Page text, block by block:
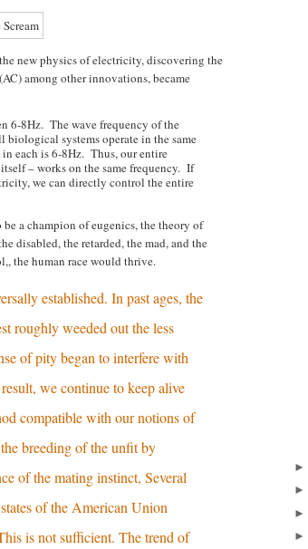
new physics of electricity, discovering the
among other innovations, became
6-8Hz. The wave frequency of the
systems operate in the same
each is 6-8Hz. Thus, our entire
– works on the same frequency. If
we can directly control the entire
a champion of eugenics, the theory of
disabled, the retarded, the mad, and the
the human race would thrive.
established. In past ages, the
roughly weeded out the less
of pity began to interfere with
we continue to keep alive
compatible with our notions of
breeding of the unfit by
of the mating instinct, Several
of the American Union
is not sufficient. The trend of
►
►
►
►